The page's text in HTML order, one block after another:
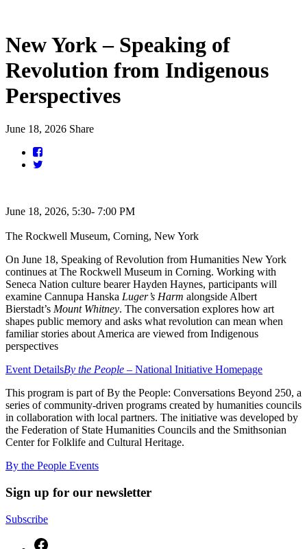
New York – Speaking of
Revolution from Indigenous
Perspectives
June 18, 2026 Share
June 18, 2026, 5:30- 7:00 PM
The Rockwell Museum, Corning, New York
On June 18, Speaking of Revolution from Humanities New York
continues at The Rockwell Museum in Corning. Working with
Seneca Nation culture bearer Hayden Haynes, participants will
examine Cannupa Hanska Luger’s Harm alongside Albert
Bierstadt’s Mount Whitney. The conversation explores how art
shapes public memory and asks what revolution can mean when
familiar stories about America are viewed from Indigenous
perspectives
Event DetailsBy the People – National Initiative Homepage
This program is part of By the People: Conversations Beyond 250, a
series of community-driven programs created by humanities councils
in collaboration with local partners. The initiative was developed by
the Federation of State Humanities Councils and the Smithsonian
Center for Folklife and Cultural Heritage.
By the People Events
Sign up for our newsletter
Subscribe